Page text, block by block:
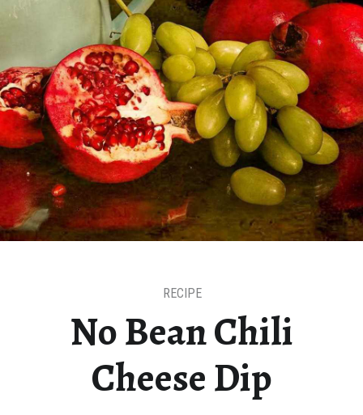
No Bean Chili
Cheese Dip
RECIPE